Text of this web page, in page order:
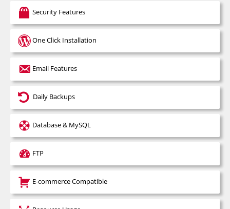
Security Features
One Click Installation
Email Features
Daily Backups
Database & MySQL
FTP
E-commerce Compatible